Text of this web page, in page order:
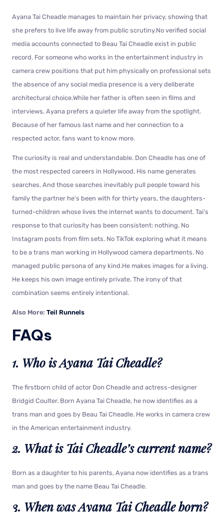
Ayana Tai Cheadle manages to maintain her privacy, showing that
she prefers to live life away from public scrutiny.No verified social
media accounts connected to Beau Tai Cheadle exist in public
record. For someone who works in the entertainment industry in
camera crew positions that put him physically on professional sets
the absence of any social media presence is a very deliberate
architectural choice.While her father is often seen in films and
interviews, Ayana prefers a quieter life away from the spotlight.
Because of her famous last name and her connection to a
respected actor, fans want to know more.
The curiosity is real and understandable. Don Cheadle has one of
the most respected careers in Hollywood. His name generates
searches. And those searches inevitably pull people toward his
family the partner he’s been with for thirty years, the daughters-
turned-children whose lives the internet wants to document. Tai’s
response to that curiosity has been consistent: nothing. No
Instagram posts from film sets. No TikTok exploring what it means
to be a trans man working in Hollywood camera departments. No
managed public persona of any kind.He makes images for a living.
He keeps his own image entirely private. The irony of that
combination seems entirely intentional.
Also More: Teil Runnels
FAQs
1. Who is Ayana Tai Cheadle?
The firstborn child of actor Don Cheadle and actress-designer
Bridgid Coulter. Born Ayana Tai Cheadle, he now identifies as a
trans man and goes by Beau Tai Cheadle. He works in camera crew
in the American entertainment industry.
2. What is Tai Cheadle’s current name?
Born as a daughter to his parents, Ayana now identifies as a trans
man and goes by the name Beau Tai Cheadle.
3. When was Ayana Tai Cheadle born?